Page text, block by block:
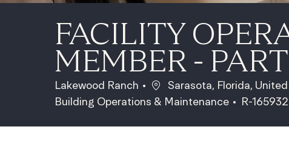
FACILITY
MEMBER -
Lakewood Ranch Location
Sarasota, Florida,
Category
Building Operations & Maintenance Job Id
R-165932